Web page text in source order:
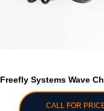
Freefly Systems Wave
CALL FOR